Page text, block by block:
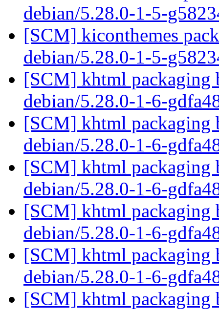
debian/5.28.0-1-5-
[SCM] kiconthemes
debian/5.28.0-1-5-
[SCM] khtml packaging
debian/5.28.0-1-6-
[SCM] khtml packaging
debian/5.28.0-1-6-
[SCM] khtml packaging
debian/5.28.0-1-6-
[SCM] khtml packaging
debian/5.28.0-1-6-
[SCM] khtml packaging
debian/5.28.0-1-6-
[SCM] khtml packaging